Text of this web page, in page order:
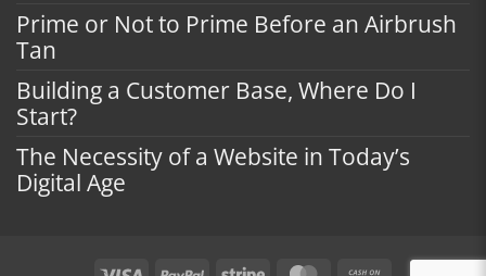
Prime or Not to Prime Before an Airbrush
Tan
Building a Customer Base, Where Do I
Start?
The Necessity of a Website in Today’s
Digital Age